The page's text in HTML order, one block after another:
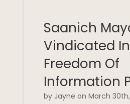
Saanich
Vindicated In
Freedom Of
Information
by Jayne on March 30th,